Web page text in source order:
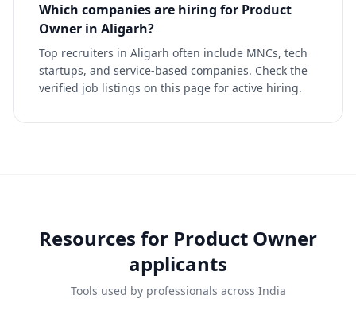
Which companies are hiring for Product
Owner in Aligarh?
Top recruiters in Aligarh often include MNCs, tech
startups, and service-based companies. Check the
verified job listings on this page for active hiring.
Resources for Product Owner
applicants
Tools used by professionals across India